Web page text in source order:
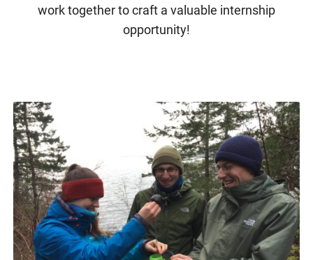
work together to craft a valuable internship
opportunity!